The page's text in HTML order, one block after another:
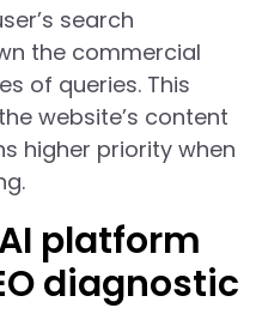
search
the commercial
of queries. This
website’s content
higher priority when
platform
diagnostic